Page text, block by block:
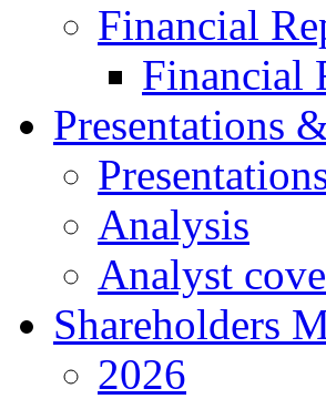
Financial
Financial
Presentations
Analysis
Analyst
Shareholders
2026